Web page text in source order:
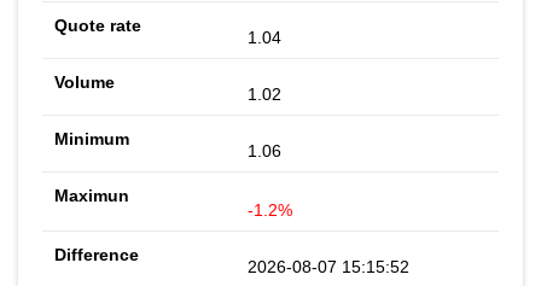
1.04
1.02
1.06
-1.2%
2026-08-07 15:15:52